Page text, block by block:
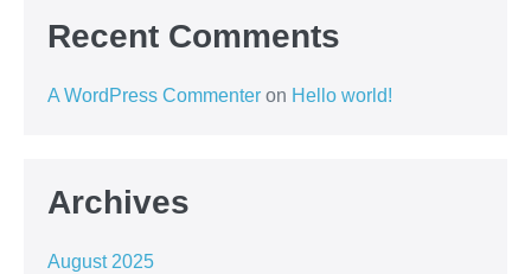
Recent Comments
A WordPress Commenter on Hello world!
Archives
August 2025